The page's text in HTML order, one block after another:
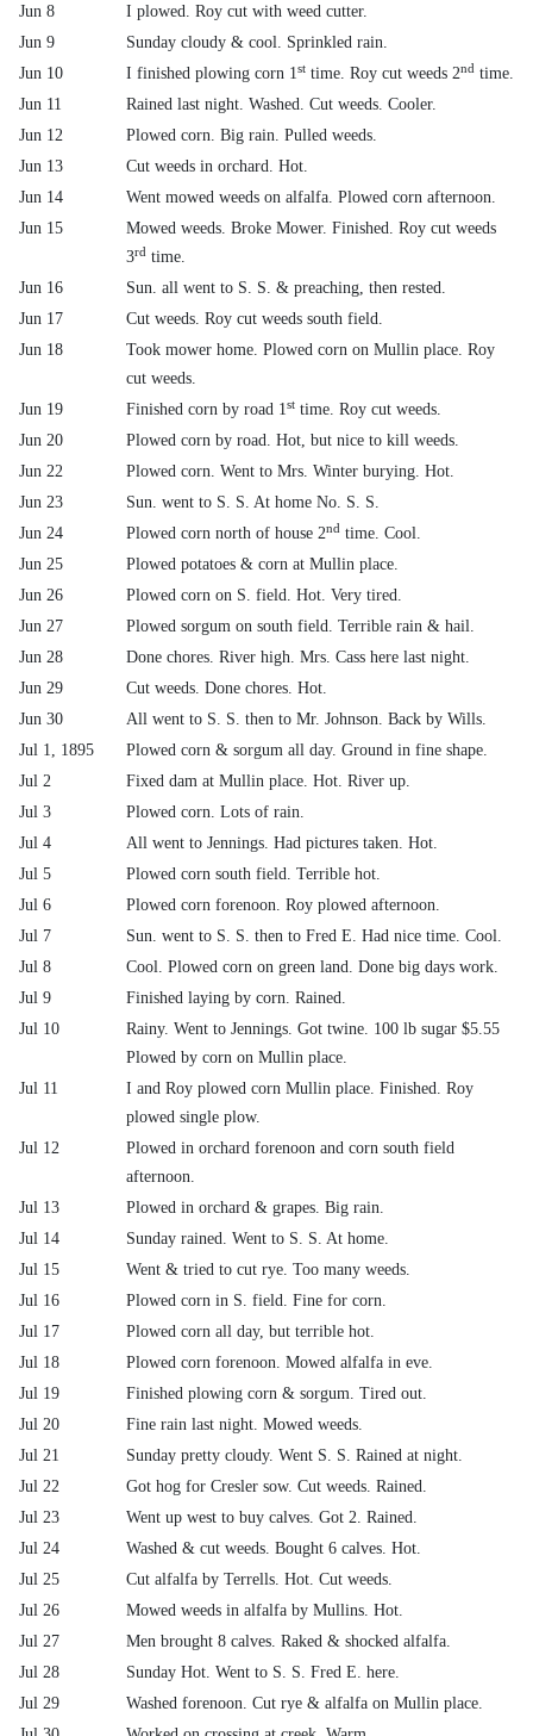
Jun 8
I plowed. Roy cut with weed cutter.
Jun 9
Sunday cloudy & cool. Sprinkled rain.
Jun 10
I finished plowing corn 1st time. Roy cut weeds 2nd time.
Jun 11
Rained last night. Washed. Cut weeds. Cooler.
Jun 12
Plowed corn. Big rain. Pulled weeds.
Jun 13
Cut weeds in orchard. Hot.
Jun 14
Went mowed weeds on alfalfa. Plowed corn afternoon.
Jun 15
Mowed weeds. Broke Mower. Finished. Roy cut weeds
3rd time.
Jun 16
Sun. all went to S. S. & preaching, then rested.
Jun 17
Cut weeds. Roy cut weeds south field.
Jun 18
Took mower home. Plowed corn on Mullin place. Roy
cut weeds.
Jun 19
Finished corn by road 1st time. Roy cut weeds.
Jun 20
Plowed corn by road. Hot, but nice to kill weeds.
Jun 22
Plowed corn. Went to Mrs. Winter burying. Hot.
Jun 23
Sun. went to S. S. At home No. S. S.
Jun 24
Plowed corn north of house 2nd time. Cool.
Jun 25
Plowed potatoes & corn at Mullin place.
Jun 26
Plowed corn on S. field. Hot. Very tired.
Jun 27
Plowed sorgum on south field. Terrible rain & hail.
Jun 28
Done chores. River high. Mrs. Cass here last night.
Jun 29
Cut weeds. Done chores. Hot.
Jun 30
All went to S. S. then to Mr. Johnson. Back by Wills.
Jul 1, 1895
Plowed corn & sorgum all day. Ground in fine shape.
Jul 2
Fixed dam at Mullin place. Hot. River up.
Jul 3
Plowed corn. Lots of rain.
Jul 4
All went to Jennings. Had pictures taken. Hot.
Jul 5
Plowed corn south field. Terrible hot.
Jul 6
Plowed corn forenoon. Roy plowed afternoon.
Jul 7
Sun. went to S. S. then to Fred E. Had nice time. Cool.
Jul 8
Cool. Plowed corn on green land. Done big days work.
Jul 9
Finished laying by corn. Rained.
Jul 10
Rainy. Went to Jennings. Got twine. 100 lb sugar $5.55
Plowed by corn on Mullin place.
Jul 11
I and Roy plowed corn Mullin place. Finished. Roy
plowed single plow.
Jul 12
Plowed in orchard forenoon and corn south field
afternoon.
Jul 13
Plowed in orchard & grapes. Big rain.
Jul 14
Sunday rained. Went to S. S. At home.
Jul 15
Went & tried to cut rye. Too many weeds.
Jul 16
Plowed corn in S. field. Fine for corn.
Jul 17
Plowed corn all day, but terrible hot.
Jul 18
Plowed corn forenoon. Mowed alfalfa in eve.
Jul 19
Finished plowing corn & sorgum. Tired out.
Jul 20
Fine rain last night. Mowed weeds.
Jul 21
Sunday pretty cloudy. Went S. S. Rained at night.
Jul 22
Got hog for Cresler sow. Cut weeds. Rained.
Jul 23
Went up west to buy calves. Got 2. Rained.
Jul 24
Washed & cut weeds. Bought 6 calves. Hot.
Jul 25
Cut alfalfa by Terrells. Hot. Cut weeds.
Jul 26
Mowed weeds in alfalfa by Mullins. Hot.
Jul 27
Men brought 8 calves. Raked & shocked alfalfa.
Jul 28
Sunday Hot. Went to S. S. Fred E. here.
Jul 29
Washed forenoon. Cut rye & alfalfa on Mullin place.